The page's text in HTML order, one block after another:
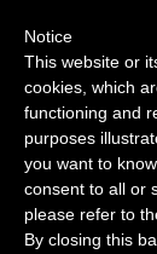
START FOR
Groups
Notice
This website or
cookies, which
functioning and
purposes
you want to
consent to all or
please refer to
By closing this